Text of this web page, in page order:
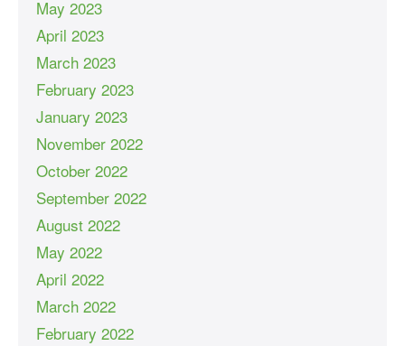
May 2023
April 2023
March 2023
February 2023
January 2023
November 2022
October 2022
September 2022
August 2022
May 2022
April 2022
March 2022
February 2022